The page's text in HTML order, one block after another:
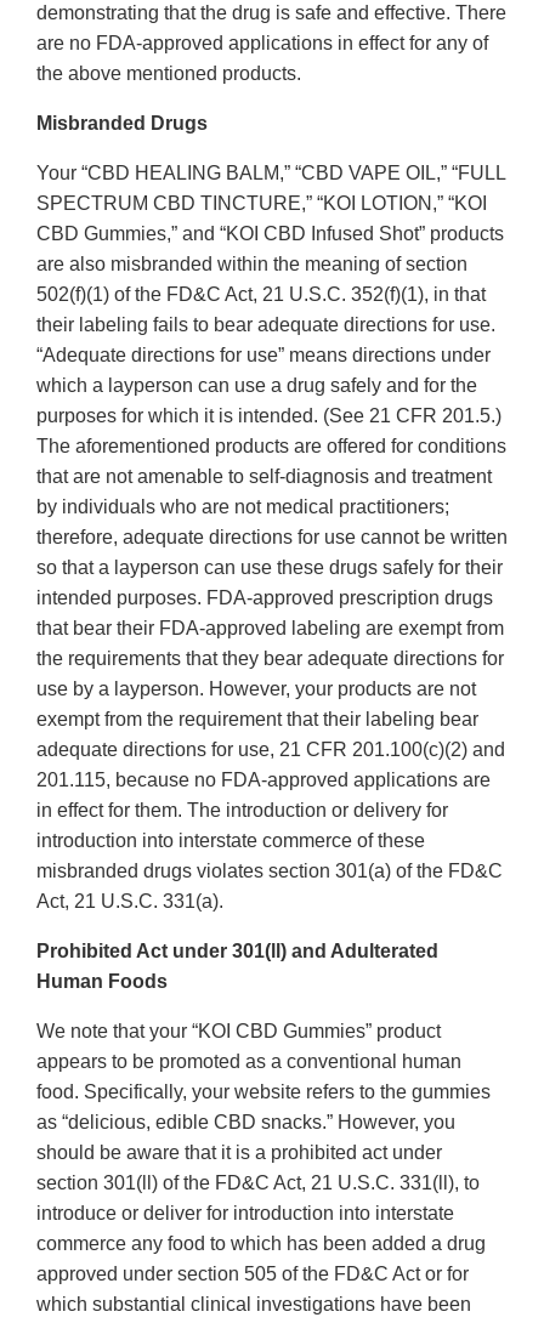
demonstrating that the drug is safe and effective. There
are no FDA-approved applications in effect for any of
the above mentioned products.
Misbranded Drugs
Your “CBD HEALING BALM,” “CBD VAPE OIL,” “FULL
SPECTRUM CBD TINCTURE,” “KOI LOTION,” “KOI
CBD Gummies,” and “KOI CBD Infused Shot” products
are also misbranded within the meaning of section
502(f)(1) of the FD&C Act, 21 U.S.C. 352(f)(1), in that
their labeling fails to bear adequate directions for use.
“Adequate directions for use” means directions under
which a layperson can use a drug safely and for the
purposes for which it is intended. (See 21 CFR 201.5.)
The aforementioned products are offered for conditions
that are not amenable to self-diagnosis and treatment
by individuals who are not medical practitioners;
therefore, adequate directions for use cannot be written
so that a layperson can use these drugs safely for their
intended purposes. FDA-approved prescription drugs
that bear their FDA-approved labeling are exempt from
the requirements that they bear adequate directions for
use by a layperson. However, your products are not
exempt from the requirement that their labeling bear
adequate directions for use, 21 CFR 201.100(c)(2) and
201.115, because no FDA-approved applications are
in effect for them. The introduction or delivery for
introduction into interstate commerce of these
misbranded drugs violates section 301(a) of the FD&C
Act, 21 U.S.C. 331(a).
Prohibited Act under 301(ll) and Adulterated
Human Foods
We note that your “KOI CBD Gummies” product
appears to be promoted as a conventional human
food. Specifically, your website refers to the gummies
as “delicious, edible CBD snacks.” However, you
should be aware that it is a prohibited act under
section 301(ll) of the FD&C Act, 21 U.S.C. 331(ll), to
introduce or deliver for introduction into interstate
commerce any food to which has been added a drug
approved under section 505 of the FD&C Act or for
which substantial clinical investigations have been